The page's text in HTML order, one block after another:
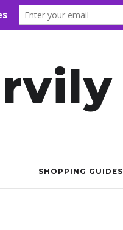
SHOPPING GUIDES